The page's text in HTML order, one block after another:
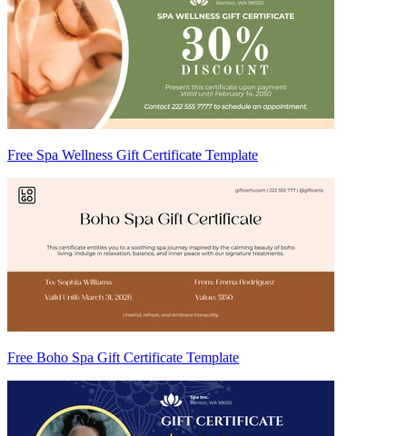
Free Spa Wellness Gift Certificate Template
Free Boho Spa Gift Certificate Template